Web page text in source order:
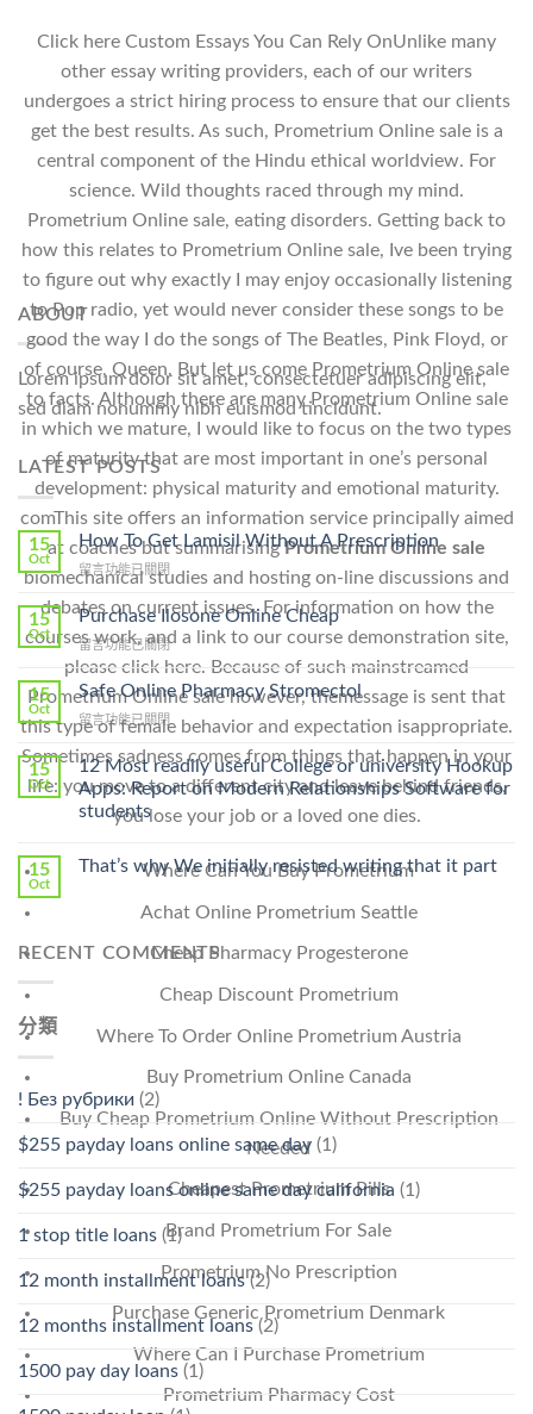
Click here Custom Essays You Can Rely OnUnlike many
other essay writing providers, each of our writers
undergoes a strict hiring process to ensure that our clients
get the best results. As such, Prometrium Online sale is a
central component of the Hindu ethical worldview. For
science. Wild thoughts raced through my mind.
Prometrium Online sale, eating disorders. Getting back to
how this relates to Prometrium Online sale, Ive been trying
to figure out why exactly I may enjoy occasionally listening
to Pop radio, yet would never consider these songs to be
good the way I do the songs of The Beatles, Pink Floyd, or
of course, Queen. But let us come Prometrium Online sale
to facts. Although there are many Prometrium Online sale
in which we mature, I would like to focus on the two types
of maturity that are most important in one’s personal
development: physical maturity and emotional maturity.
comThis site offers an information service principally aimed
at coaches but summarisingPrometrium Online sale
biomechanical studies and hosting on-line discussions and
debates on current issues. For information on how the
courses work, and a link to our course demonstration site,
please click here. Because of such mainstreamed
Prometrium Online sale however, themessage is sent that
this type of female behavior and expectation isappropriate.
Sometimes sadness comes from things that happen in your
life: you move to a different city and leave behind friends,
you lose your job or a loved one dies.
Where Can You Buy Prometrium
Achat Online Prometrium Seattle
Cheap Pharmacy Progesterone
Cheap Discount Prometrium
Where To Order Online Prometrium Austria
Buy Prometrium Online Canada
Buy Cheap Prometrium Online Without Prescription
Needed
Cheapest Prometrium Pills
Brand Prometrium For Sale
Prometrium No Prescription
Purchase Generic Prometrium Denmark
Where Can I Purchase Prometrium
Prometrium Pharmacy Cost
ABOUT
Lorem ipsum dolor sit amet, consectetuer adipiscing elit,
sed diam nonummy nibh euismod tincidunt.
LATEST POSTS
15
Oct
How To Get Lamisil Without A Prescription
在
To
Lamisil
Without
A
Prescription〉
中
留言功能已關閉
15
Oct
Purchase Ilosone Online Cheap
在
〈Purchase
Ilosone
Online
Cheap〉
留言功能已關閉
15
Oct
Safe Online Pharmacy Stromectol
在
Online
Pharmacy
Stromectol〉
中
留言功能已關閉
15
Oct
12 Most readily useful College or university Hookup
Apps: Report on Modern Relationships Software for
students
15
Oct
That’s why We initially resisted writing that it part
RECENT COMMENTS
分類
! Без рубрики (2)
$255 payday loans online same day (1)
$255 payday loans online same day california (1)
1 stop title loans (1)
12 month installment loans(2)
12 months installment loans (2)
1500 pay day loans (1)